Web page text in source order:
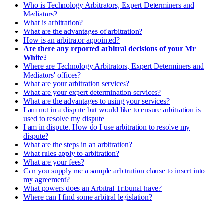
Who is Technology Arbitrators, Expert Determiners and
Mediators?
What is arbitration?
What are the advantages of arbitration?
How is an arbitrator appointed?
Are there any reported arbitral decisions of your Mr
White?
Where are Technology Arbitrators, Expert Determiners and
Mediators' offices?
What are your arbitration services?
What are your expert determination services?
What are the advantages to using your services?
I am not in a dispute but would like to ensure arbitration is
used to resolve my dispute
I am in dispute. How do I use arbitration to resolve my
dispute?
What are the steps in an arbitration?
What rules apply to arbitration?
What are your fees?
Can you supply me a sample arbitration clause to insert into
my agreement?
What powers does an Arbitral Tribunal have?
Where can I find some arbitral legislation?